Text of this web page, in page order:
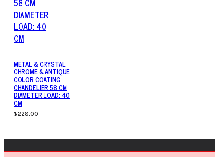
METAL & CRYSTAL
CHROME & ANTIQUE
COLOR COATING
CHANDELIER 58 CM
DIAMETER LOAD: 40
CM
$228.00